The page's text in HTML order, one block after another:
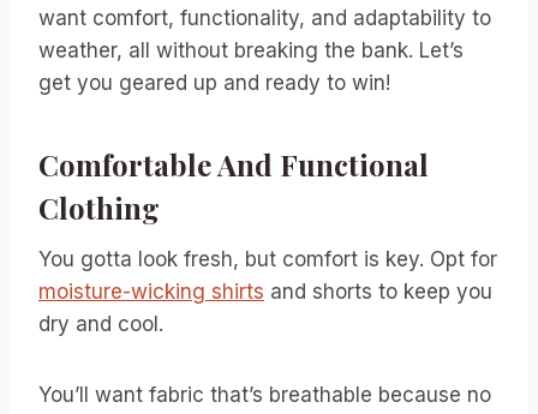
want comfort, functionality, and adaptability to
weather, all without breaking the bank. Let’s
get you geared up and ready to win!
Comfortable And Functional
Clothing
You gotta look fresh, but comfort is key. Opt for
moisture-wicking shirts and shorts to keep you
dry and cool.
You’ll want fabric that’s breathable because no